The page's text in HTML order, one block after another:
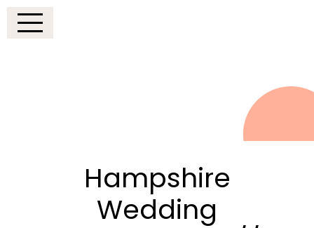
Hampshire
Wedding